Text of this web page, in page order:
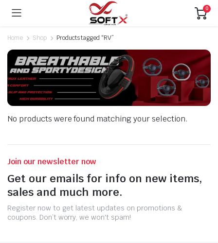
0
Home Shop Products tagged “RV”
No products were found matching your selection.
Join our newsletter now
Get our emails for info on new items,
sales and much more.
Register now to get latest updates on promotions &
coupons. Don’t worry, we won't spam!